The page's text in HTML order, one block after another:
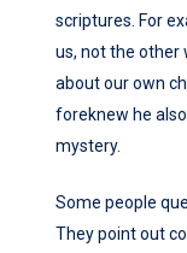
scriptures. For
us, not the other
about our own
foreknew he
mystery.
Some people
They point out